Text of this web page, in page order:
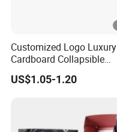
Customized Logo Luxury
Cardboard Collapsible
Folding Rigid Paper
Packaging Magnetic
US$1.05-1.20